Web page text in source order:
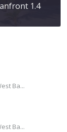
1.4
Ba...
Ba...